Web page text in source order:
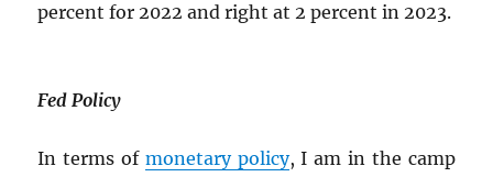
percent for 2022 and right at 2 percent in 2023.
Fed Policy
In terms of monetary policy, I am in the camp